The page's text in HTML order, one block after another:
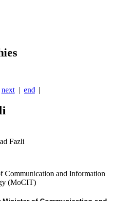
next | end |
Fazli
Communication and Information
(MoCIT)